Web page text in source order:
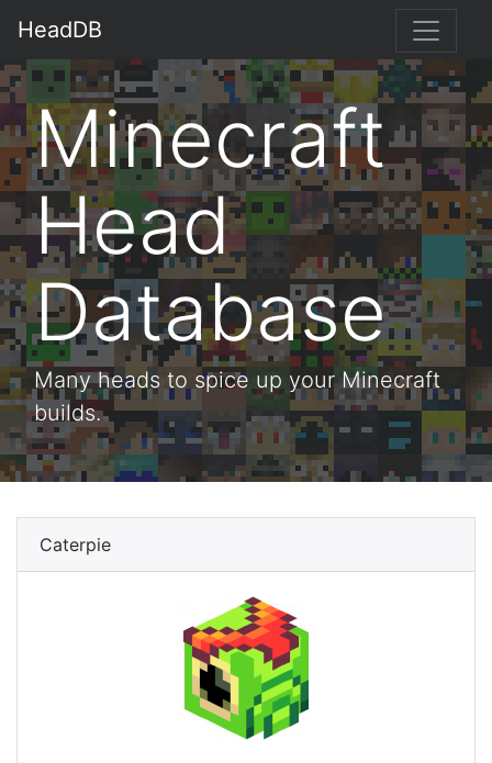
HeadDB
Minecraft
Head
Database
Many heads to spice up your Minecraft
builds.
Caterpie